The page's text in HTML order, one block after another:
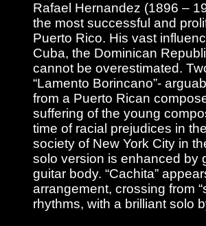
Rafael Hernandez (1896 –
the most successful and
Puerto Rico. His vast
Cuba, the Dominican
cannot be overestimated.
“Lamento Borincano”-
from a Puerto Rican
suffering of the young
time of racial prejudices in
society of New York City in
solo version is enhanced by
guitar body. “Cachita”
arrangement, crossing from
rhythms, with a brilliant solo